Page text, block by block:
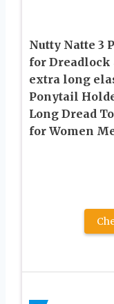
Nutty Natte 3
for Dreadlock
extra long
Ponytail
Long Dread
for Women